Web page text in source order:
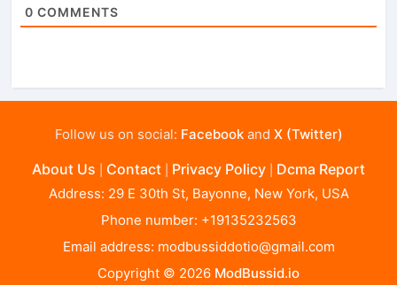
0 COMMENTS
Follow us on social: Facebookand X (Twitter)
About Us Contact Privacy Policy Dcma Report
Address: 29 E 30th St, Bayonne, New York, USA
Phone number: +19135232563
Email address: modbussiddotio@gmail.com
Copyright © 2026 ModBussid.io